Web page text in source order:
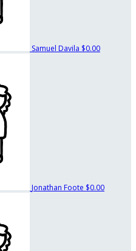
Samuel Davila $0.00
Jonathan Foote $0.00